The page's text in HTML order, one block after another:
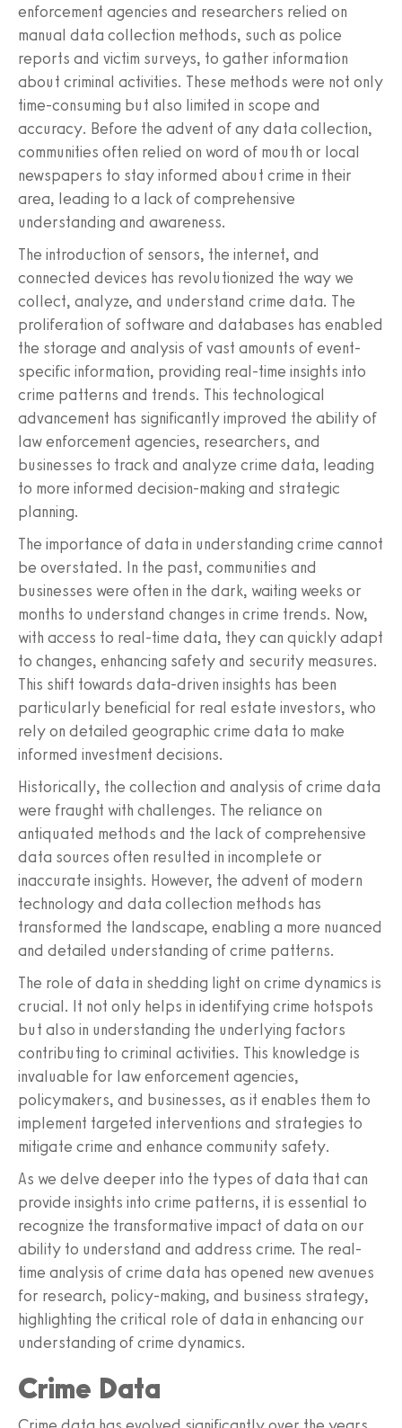
enforcement agencies and researchers relied on
manual data collection methods, such as police
reports and victim surveys, to gather information
about criminal activities. These methods were not only
time-consuming but also limited in scope and
accuracy. Before the advent of any data collection,
communities often relied on word of mouth or local
newspapers to stay informed about crime in their
area, leading to a lack of comprehensive
understanding and awareness.
The introduction of sensors, the internet, and
connected devices has revolutionized the way we
collect, analyze, and understand crime data. The
proliferation of software and databases has enabled
the storage and analysis of vast amounts of event-
specific information, providing real-time insights into
crime patterns and trends. This technological
advancement has significantly improved the ability of
law enforcement agencies, researchers, and
businesses to track and analyze crime data, leading
to more informed decision-making and strategic
planning.
The importance of data in understanding crime cannot
be overstated. In the past, communities and
businesses were often in the dark, waiting weeks or
months to understand changes in crime trends. Now,
with access to real-time data, they can quickly adapt
to changes, enhancing safety and security measures.
This shift towards data-driven insights has been
particularly beneficial for real estate investors, who
rely on detailed geographic crime data to make
informed investment decisions.
Historically, the collection and analysis of crime data
were fraught with challenges. The reliance on
antiquated methods and the lack of comprehensive
data sources often resulted in incomplete or
inaccurate insights. However, the advent of modern
technology and data collection methods has
transformed the landscape, enabling a more nuanced
and detailed understanding of crime patterns.
The role of data in shedding light on crime dynamics is
crucial. It not only helps in identifying crime hotspots
but also in understanding the underlying factors
contributing to criminal activities. This knowledge is
invaluable for law enforcement agencies,
policymakers, and businesses, as it enables them to
implement targeted interventions and strategies to
mitigate crime and enhance community safety.
As we delve deeper into the types of data that can
provide insights into crime patterns, it is essential to
recognize the transformative impact of data on our
ability to understand and address crime. The real-
time analysis of crime data has opened new avenues
for research, policy-making, and business strategy,
highlighting the critical role of data in enhancing our
understanding of crime dynamics.
Crime Data